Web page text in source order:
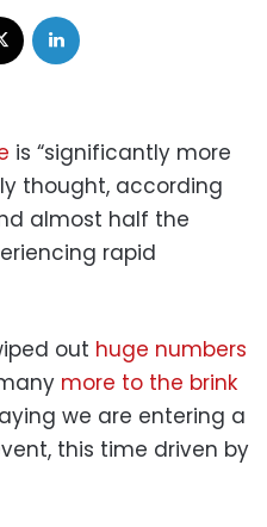
is “significantly more
thought, according
almost half the
rapid
out huge numbers
more to the brink
we are entering a
this time driven by